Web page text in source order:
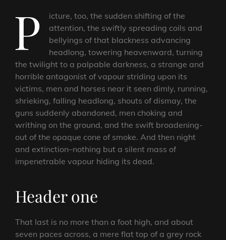
P
icture, too, the sudden shifting of the
attention, the swiftly spreading coils and
bellyings of that blackness advancing
headlong, towering heavenward, turning
the twilight to a palpable darkness, a strange and
horrible antagonist of vapour striding upon its
victims, men and horses near it seen dimly, running,
shrieking, falling headlong, shouts of dismay, the
guns suddenly abandoned, men choking and
writhing on the ground, and the swift broadening-
out of the opaque cone of smoke. And then night
and extinction–nothing but a silent mass of
impenetrable vapour hiding its dead.
Header one
That last is no more than a foot high, and about
seven paces across, a mere flat top of a grey rock